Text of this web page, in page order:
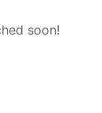
soon!